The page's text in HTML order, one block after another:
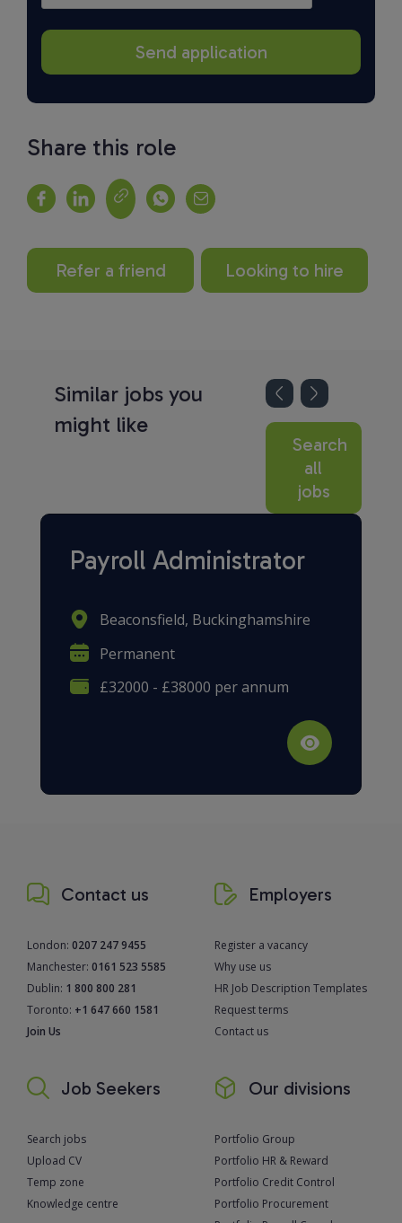
Share this role
Refer a friend Looking to hire
Similar jobs you
might like
Search
all
jobs
Payroll Administrator
Beaconsfield, Buckinghamshire
Permanent
£32000 - £38000 per annum
Contact us
London: 0207 247 9455
Manchester: 0161 523 5585
Dublin: 1 800 800 281
Toronto: +1 647 660 1581
Join Us
Employers
Register a vacancy
Why use us
HR Job Description Templates
Request terms
Contact us
Job Seekers
Search jobs
Upload CV
Temp zone
Knowledge centre
Our divisions
Portfolio Group
Portfolio HR & Reward
Portfolio Credit Control
Portfolio Procurement